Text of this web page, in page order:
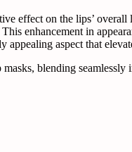
effect on the lips’
enhancement in
aspect that
blending